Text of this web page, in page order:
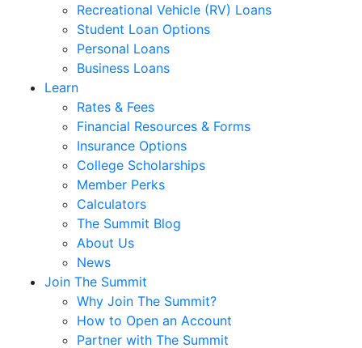
Recreational Vehicle (RV) Loans
Student Loan Options
Personal Loans
Business Loans
Learn
Rates & Fees
Financial Resources & Forms
Insurance Options
College Scholarships
Member Perks
Calculators
The Summit Blog
About Us
News
Join The Summit
Why Join The Summit?
How to Open an Account
Partner with The Summit